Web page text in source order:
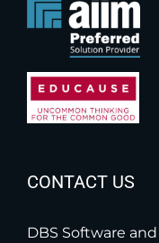
CONTACT US
DBS Software